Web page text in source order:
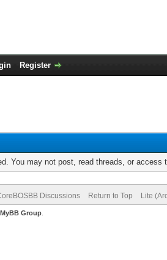
Register
You may not post, read threads, or
Discussions Return to Top Lite
MyBB Group